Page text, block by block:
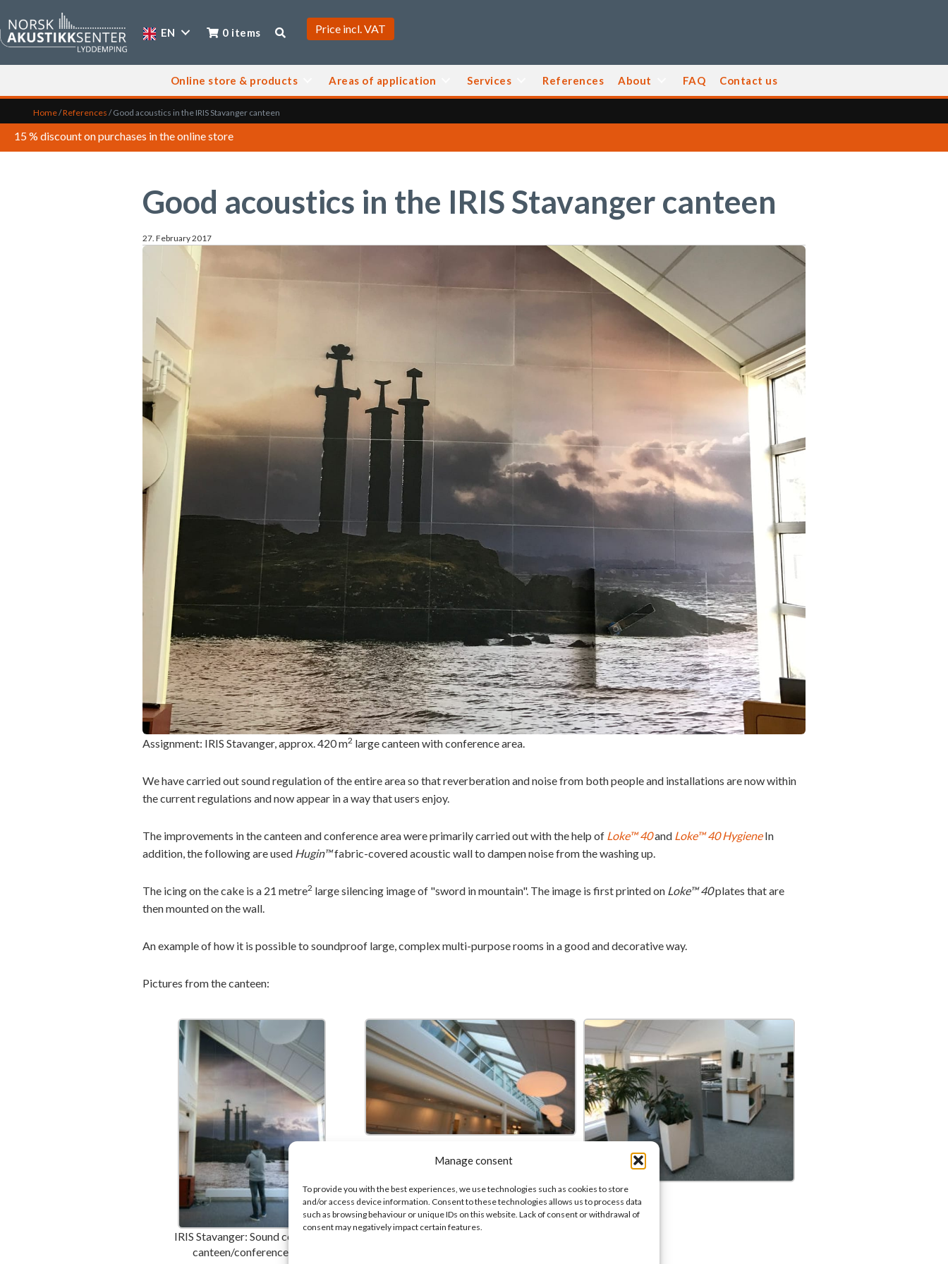
Manage consent
To provide you with the best experiences, we use technologies such as cookies to store
and/or access device information. Consent to these technologies allows us to process data
such as browsing behaviour or unique IDs on this website. Lack of consent or withdrawal of
consent may negatively impact certain features.
EN 0 items
Online store & products Areas of application Services References About FAQ Contact us
Home/References /Good acoustics in the IRIS Stavanger canteen
15 % discount on purchases in the online store
Good acoustics in the IRIS Stavanger canteen
27. February 2017
Assignment: IRIS Stavanger, approx. 420 m2 large canteen with conference area.
We have carried out sound regulation of the entire area so that reverberation and noise from both people and installations are now within
the current regulations and now appear in a way that users enjoy.
The improvements in the canteen and conference area were primarily carried out with the help of Loke™ 40and Loke™ 40 HygieneIn
addition, the following are used Hugin™fabric-covered acoustic wall to dampen noise from the washing up.
The icing on the cake is a 21 metre2 large silencing image of "sword in mountain". The image is first printed on Loke™ 40plates that are
then mounted on the wall.
An example of how it is possible to soundproof large, complex multi-purpose rooms in a good and decorative way.
Pictures from the canteen:
IRIS Stavanger: Sound control of
canteen/conference area